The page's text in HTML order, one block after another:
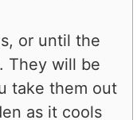
or until the
They will be
take them out
as it cools